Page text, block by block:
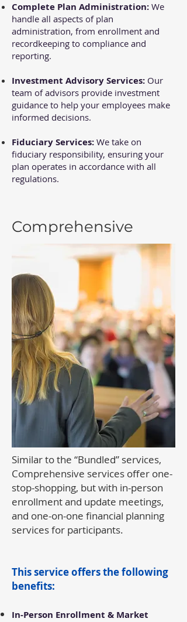
Complete Plan Administration: We
handle all aspects of plan
administration, from enrollment and
recordkeeping to compliance and
reporting.
Investment Advisory Services: Our
team of advisors provide investment
guidance to help your employees make
informed decisions.
Fiduciary Services: We take on
fiduciary responsibility, ensuring your
plan operates in accordance with all
regulations.
Comprehensive
Similar to the “Bundled” services,
Comprehensive services offer one-
stop-shopping, but with in-person
enrollment and update meetings,
and one-on-one financial planning
services for participants.
This service offers the following
benefits:​
In-Person Enrollment & Market